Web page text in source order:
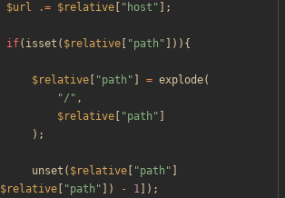
$url .= $relative " host " ];
if( isset ( $relative "path " ])){
$relative "path " = explode(
"/ " ,
$relative
"path "
);
unset ( $relative "path "
$relative "path " ]) - 1 ]);